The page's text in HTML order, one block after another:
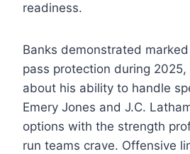
readiness.
Banks demonstrated
pass protection during
about his ability to handle
Emery Jones and J.C.
options with the strength
run teams crave. Offensive